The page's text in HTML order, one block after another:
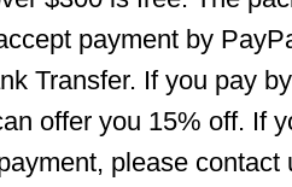
payment by
Transfer. If you pay
offer you 15% off. If
please